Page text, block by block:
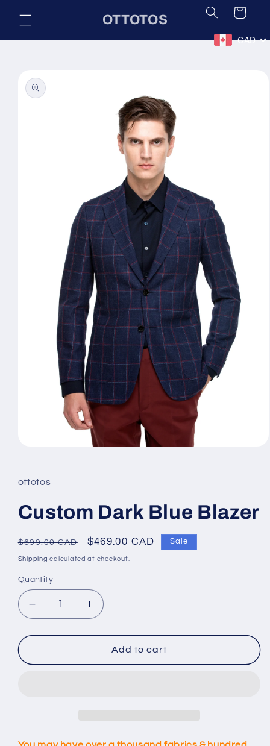
content
OTTOTOS
Cart
CAD
product
information
modal
ottotos
Custom Dark Blue Blazer
Regular
price
$699.00 CAD
Sale
price
$469.00 CAD Sale
Shipping calculated at checkout.
Quantity
Decrease
quantity
for
Dark
Increase
quantity
for
Custom
Dark
Add to cart